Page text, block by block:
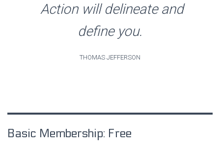
Action will delineate and
define you.
THOMAS JEFFERSON
Basic Membership: Free